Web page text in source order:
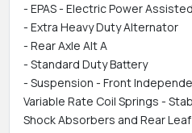
- EPAS - Electric Power
- Extra Heavy Duty Alternator
- Rear Axle Alt A
- Standard Duty Battery
- Suspension - Front
Variable Rate Coil Springs -
Shock Absorbers and Rear